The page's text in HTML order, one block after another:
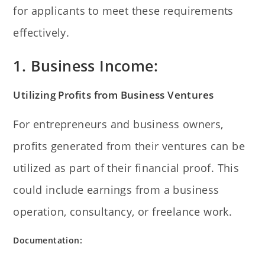
for applicants to meet these requirements
effectively.
1. Business Income:
Utilizing Profits from Business Ventures
For entrepreneurs and business owners,
profits generated from their ventures can be
utilized as part of their financial proof. This
could include earnings from a business
operation, consultancy, or freelance work.
Documentation: